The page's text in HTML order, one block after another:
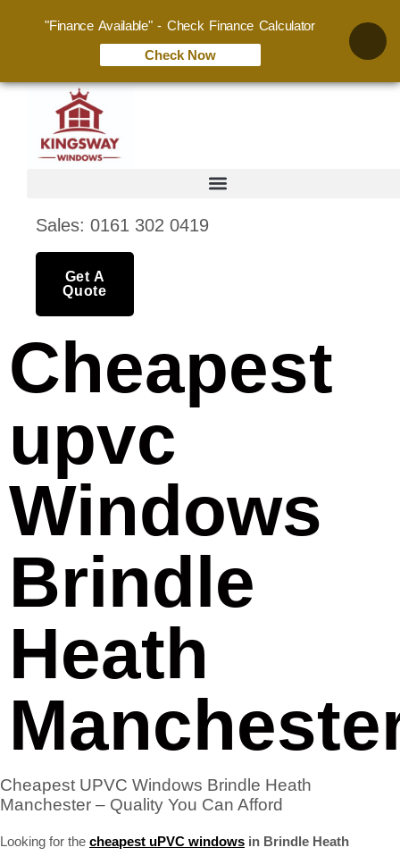
Sales: 0161 302 0419
Get A
Quote
Cheapest
upvc
Windows
Brindle
Heath
Cheapest UPVC Windows Brindle Heath
Manchester – Quality You Can Afford
Looking for the cheapest uPVC windows in Brindle Heath
"Finance Available" - Check Finance Calculator
Check Now